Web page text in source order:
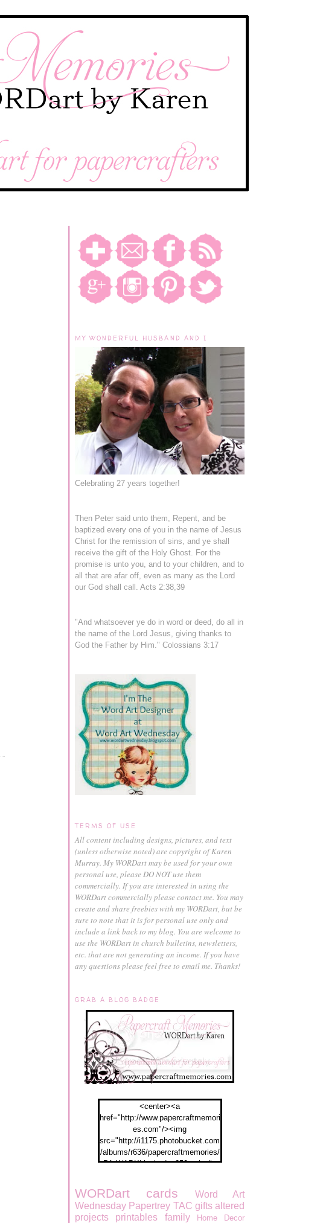
MY WONDERFUL HUSBAND AND I
Celebrating 27 years together!
Then Peter said unto them, Repent, and be
baptized every one of you in the name of Jesus
Christ for the remission of sins, and ye shall
receive the gift of the Holy Ghost. For the
promise is unto you, and to your children, and to
all that are afar off, even as many as the Lord
our God shall call. Acts 2:38,39
"And whatsoever ye do in word or deed, do all in
the name of the Lord Jesus, giving thanks to
God the Father by Him." Colossians 3:17
TERMS OF USE
All content including designs, pictures, and text
(unless otherwise noted) are copyright of Karen
Murray. My WORDart may be used for your own
personal use, please DO NOT use them
commercially. If you are interested in using the
WORDart commercially please contact me. You may
create and share freebies with my WORDart, but be
sure to note that it is for personal use only and
include a link back to my blog. You are welcome to
use the WORDart in church bulletins, newsletters,
etc. that are not generating an income. If you have
any questions please feel free to email me. Thanks!
GRAB A BLOG BADGE
<center><a
href="http://www.papercraftmemori
es.com"/><img
src="http://i1175.photobucket.com
/albums/r636/papercraftmemories/
PA-WABKblogbadge250px.jpg">
WORDart cards
Word Art
Wednesday Papertrey TAC gifts altered
projects
printables family
Home Decor